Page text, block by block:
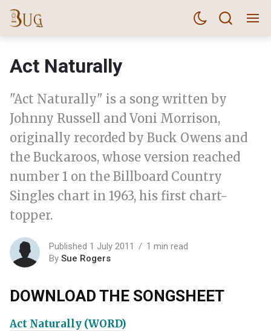
Act Naturally
"Act Naturally" is a song written by
Johnny Russell and Voni Morrison,
originally recorded by Buck Owens and
the Buckaroos, whose version reached
number 1 on the Billboard Country
Singles chart in 1963, his first chart-
topper.
Published 1 July 2011
1 min read
By Sue Rogers
DOWNLOAD THE SONGSHEET
Act Naturally (WORD)